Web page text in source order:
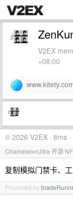
V2EX
+08:00
© 2026 V2EX · 8ms
ChameleonUltra 开源
复制模拟门禁卡、
Promoted by